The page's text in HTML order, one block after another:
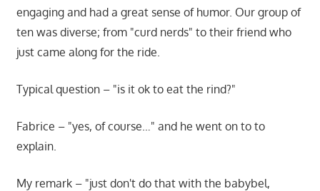
engaging and had a great sense of humor. Our group of
ten was diverse; from "curd nerds" to their friend who
just came along for the ride.
Typical question – "is it ok to eat the rind?"
Fabrice – "yes, of course…" and he went on to to
explain.
My remark – "just don't do that with the babybel,